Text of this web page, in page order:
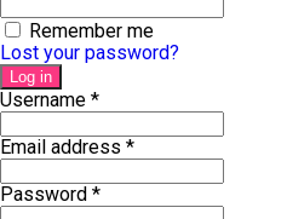
Remember me
Lost your password?
Log in
Username *
Email address *
Password *